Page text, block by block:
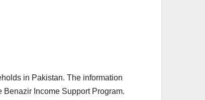
in Pakistan. The information
Income Support Program.